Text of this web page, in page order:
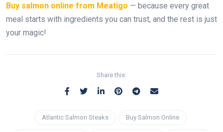
Buy salmon online from Meatigo — because every great
meal starts with ingredients you can trust, and the rest is just
your magic!
Share this:
Atlantic Salmon Steaks Buy Salmon Online